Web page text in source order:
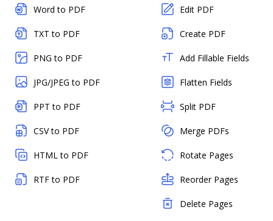
Word to PDF
TXT to PDF
PNG to PDF
JPG/JPEG to PDF
PPT to PDF
CSV to PDF
HTML to PDF
RTF to PDF
Edit PDF
Create PDF
Add Fillable Fields
Flatten Fields
Split PDF
Merge PDFs
Rotate Pages
Reorder Pages
Delete Pages